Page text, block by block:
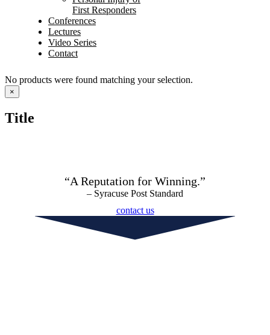
First Responders
Conferences
Lectures
Video Series
Contact
No products were found matching your selection.
Close
product
view
×
Title
“A Reputation for Winning.”
– Syracuse Post Standard
contact us